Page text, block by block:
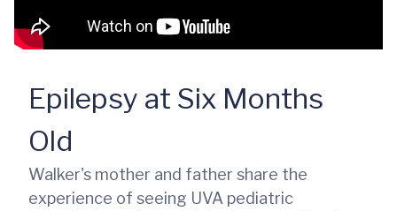
Epilepsy at Six Months
Old
Walker's mother and father share the
experience of seeing UVA pediatric